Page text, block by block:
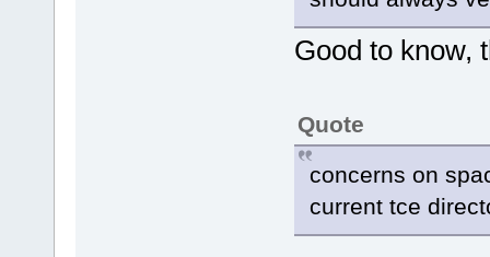
Good to know,
Quote
concerns on
current tce